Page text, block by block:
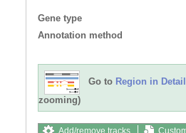
Gene type
Annotation method
Go to Region in Detail
zooming)
Add/remove tracks